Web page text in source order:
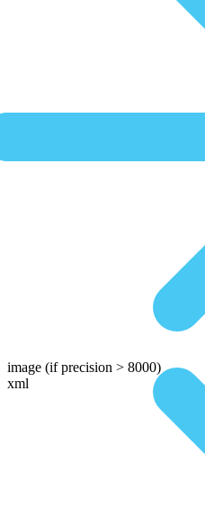
image (if precision > 8000)
xml